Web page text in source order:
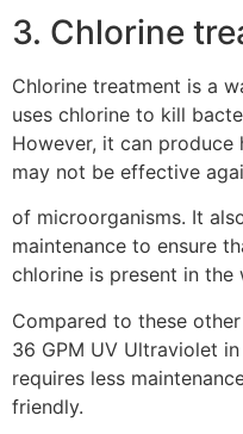
3. Chlorine
Chlorine treatment is a
uses chlorine to kill
However, it can
may not be effective
of microorganisms. It
maintenance to ensure
chlorine is present in the
Compared to these
36 GPM UV Ultraviolet
requires less
friendly.